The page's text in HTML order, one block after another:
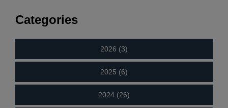
Categories
2026 (3)
2025 (6)
2024 (26)